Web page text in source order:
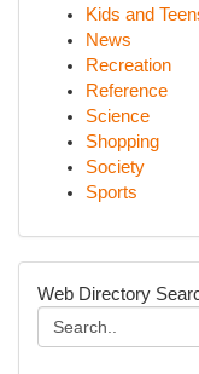
Kids and
News
Recreation
Reference
Science
Shopping
Society
Sports
Web Directory